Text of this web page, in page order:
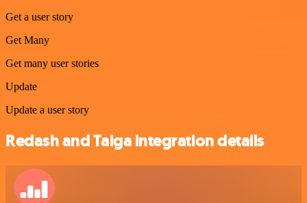
Get a user story
Get Many
Get many user stories
Update
Update a user story
Redash and Taiga integration details